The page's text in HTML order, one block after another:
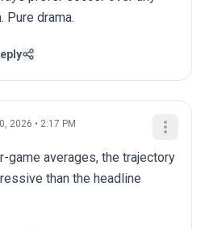
Pure drama.
2026 • 2:17 PM
game averages, the trajectory
than the headline